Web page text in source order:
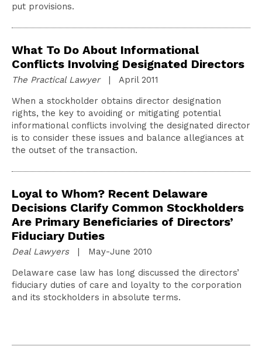
put provisions.
What To Do About Informational
Conflicts Involving Designated Directors
The Practical Lawyer| April 2011
When a stockholder obtains director designation
rights, the key to avoiding or mitigating potential
informational conflicts involving the designated director
is to consider these issues and balance allegiances at
the outset of the transaction.
Loyal to Whom? Recent Delaware
Decisions Clarify Common Stockholders
Are Primary Beneficiaries of Directors’
Fiduciary Duties
Deal Lawyers| May-June 2010
Delaware case law has long discussed the directors’
fiduciary duties of care and loyalty to the corporation
and its stockholders in absolute terms.